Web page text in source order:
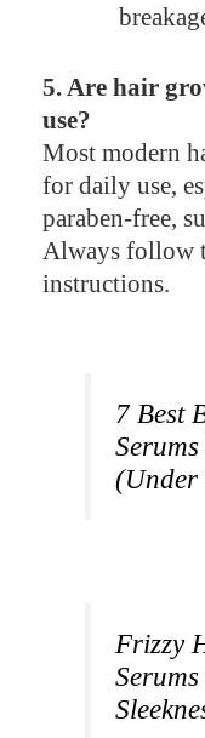
5. Are hair
use?
Most modern
for daily use,
paraben-free,
Always follow
instructions.
7 Best
(Under
Frizzy